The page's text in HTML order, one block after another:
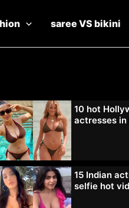
saree VS bikini
10 hot
actresses
15 Indian
selfie hot